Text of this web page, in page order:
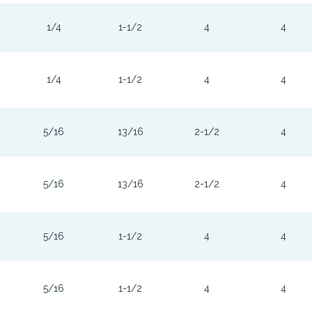
1/4 1-1/2 4 4
1/4 1-1/2 4 4
5/16 13/16 2-1/2 4
5/16 13/16 2-1/2 4
5/16 1-1/2 4 4
5/16 1-1/2 4 4